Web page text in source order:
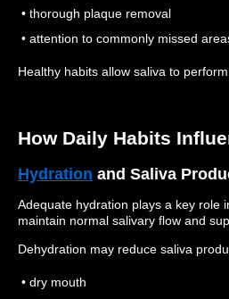
• thorough plaque removal
• attention to commonly missed
Healthy habits allow saliva to
How Daily Habits
Hydration and Saliva
Adequate hydration plays a key role
maintain normal salivary flow and
Dehydration may reduce saliva
• dry mouth